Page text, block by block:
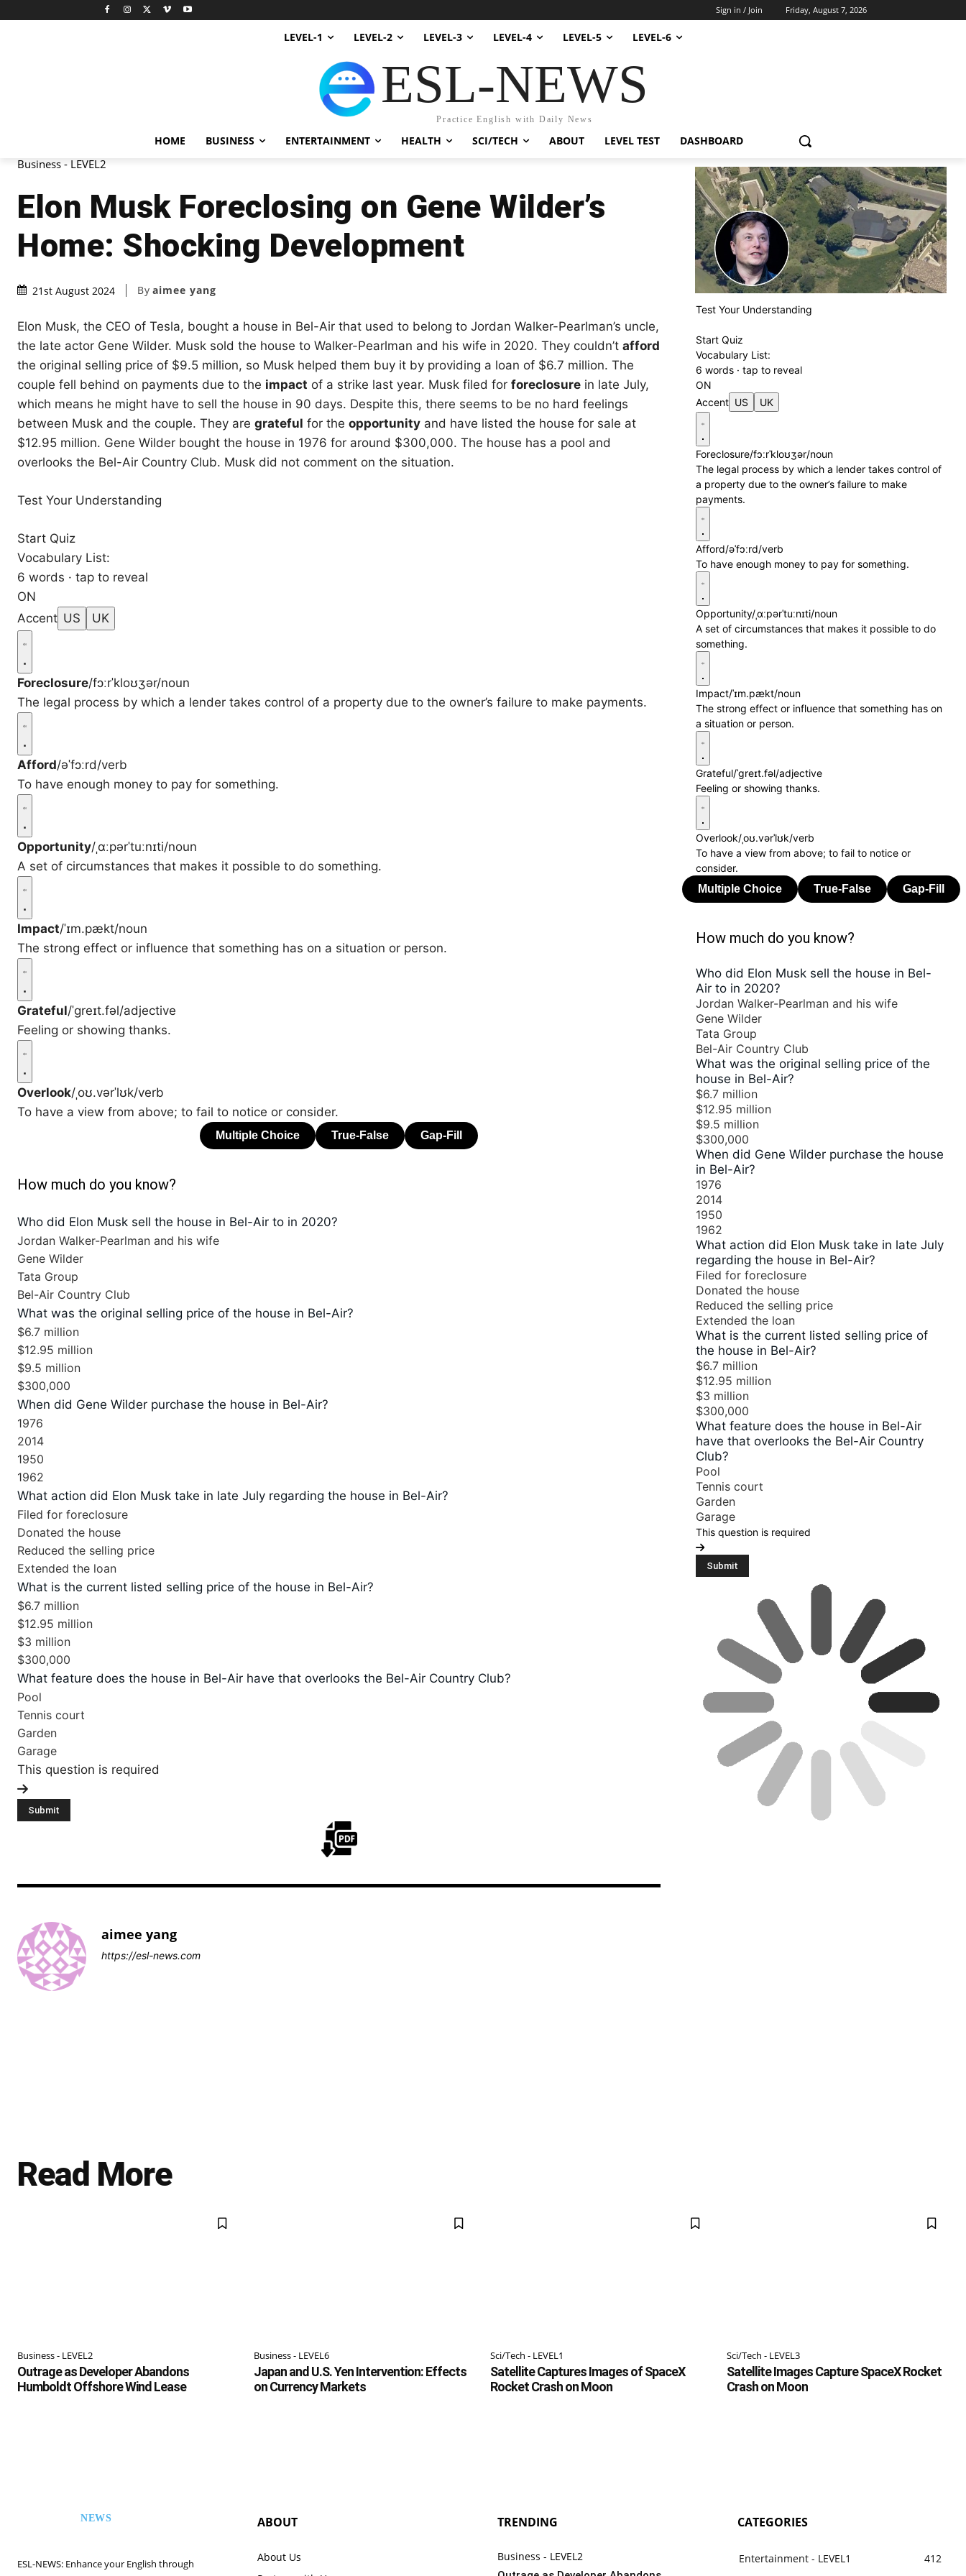
Friday, August 7, 2026
Sign in / Join
LEVEL-1 LEVEL-2 LEVEL-3 LEVEL-4 LEVEL-5 LEVEL-6
ESL-NEWS
Practice English with Daily News
HOME BUSINESS ENTERTAINMENT HEALTH SCI/TECH ABOUT LEVEL TEST DASHBOARD
Business - LEVEL2
Elon Musk Foreclosing on Gene Wilder’s
Home: Shocking Development
21st August 2024 By aimee yang
Elon Musk, the CEO of Tesla, bought a house in Bel-Air that used to belong to Jordan Walker-Pearlman’s uncle,
the late actor Gene Wilder. Musk sold the house to Walker-Pearlman and his wife in 2020. They couldn’t afford
the original selling price of $9.5 million, so Musk helped them buy it by providing a loan of $6.7 million. The
couple fell behind on payments due to the impact of a strike last year. Musk filed for foreclosure in late July,
which means he might have to sell the house in 90 days. Despite this, there seems to be no hard feelings
between Musk and the couple. They are grateful for the opportunity and have listed the house for sale at
$12.95 million. Gene Wilder bought the house in 1976 for around $300,000. The house has a pool and
overlooks the Bel-Air Country Club. Musk did not comment on the situation.
Test Your Understanding
Start Quiz
Vocabulary List:
6 words · tap to reveal
ON
Accent US UK
Foreclosure/fɔːrˈkloʊʒər/noun
The legal process by which a lender takes control of a property due to the owner’s failure to make payments.
Afford/əˈfɔːrd/verb
To have enough money to pay for something.
Opportunity/ˌɑːpərˈtuːnɪti/noun
A set of circumstances that makes it possible to do something.
Impact/ˈɪm.pækt/noun
The strong effect or influence that something has on a situation or person.
Grateful/ˈɡreɪt.fəl/adjective
Feeling or showing thanks.
Overlook/ˌoʊ.vərˈlʊk/verb
To have a view from above; to fail to notice or consider.
How much do you know?
Who did Elon Musk sell the house in Bel-Air to in 2020?
Jordan Walker-Pearlman and his wife
Gene Wilder
Tata Group
Bel-Air Country Club
What was the original selling price of the house in Bel-Air?
$6.7 million
$12.95 million
$9.5 million
$300,000
When did Gene Wilder purchase the house in Bel-Air?
1976
2014
1950
1962
What action did Elon Musk take in late July regarding the house in Bel-Air?
Filed for foreclosure
Donated the house
Reduced the selling price
Extended the loan
What is the current listed selling price of the house in Bel-Air?
$6.7 million
$12.95 million
$3 million
$300,000
What feature does the house in Bel-Air have that overlooks the Bel-Air Country Club?
Pool
Tennis court
Garden
Garage
This question is required
aimee yang
https://esl-news.com
Test Your Understanding
Start Quiz
Vocabulary List:
6 words · tap to reveal
ON
Accent US UK
Foreclosure/fɔːrˈkloʊʒər/noun
The legal process by which a lender takes control of
a property due to the owner’s failure to make
payments.
Afford/əˈfɔːrd/verb
To have enough money to pay for something.
Opportunity/ˌɑːpərˈtuːnɪti/noun
A set of circumstances that makes it possible to do
something.
Impact/ˈɪm.pækt/noun
The strong effect or influence that something has on
a situation or person.
Grateful/ˈɡreɪt.fəl/adjective
Feeling or showing thanks.
Overlook/ˌoʊ.vərˈlʊk/verb
To have a view from above; to fail to notice or
consider.
How much do you know?
Who did Elon Musk sell the house in Bel-
Air to in 2020?
Jordan Walker-Pearlman and his wife
Gene Wilder
Tata Group
Bel-Air Country Club
What was the original selling price of the
house in Bel-Air?
$6.7 million
$12.95 million
$9.5 million
$300,000
When did Gene Wilder purchase the house
in Bel-Air?
1976
2014
1950
1962
What action did Elon Musk take in late July
regarding the house in Bel-Air?
Filed for foreclosure
Donated the house
Reduced the selling price
Extended the loan
What is the current listed selling price of
the house in Bel-Air?
$6.7 million
$12.95 million
$3 million
$300,000
What feature does the house in Bel-Air
have that overlooks the Bel-Air Country
Club?
Pool
Tennis court
Garden
Garage
This question is required
Read More
Business - LEVEL2
Outrage as Developer Abandons
Humboldt Offshore Wind Lease
Business - LEVEL6
Japan and U.S. Yen Intervention: Effects
on Currency Markets
Sci/Tech - LEVEL1
Satellite Captures Images of SpaceX
Rocket Crash on Moon
Sci/Tech - LEVEL3
Satellite Images Capture SpaceX Rocket
Crash on Moon
NEWS
ESL-NEWS: Enhance your English through
ABOUT
About Us
TRENDING
Business - LEVEL2
CATEGORIES
Entertainment - LEVEL1
412